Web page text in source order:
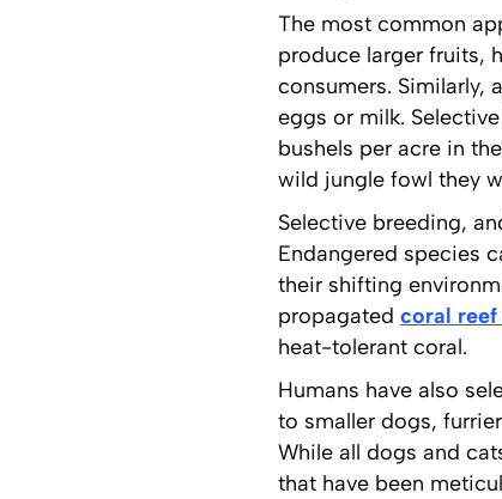
The most common
produce larger fruits,
consumers. Similarly,
eggs or milk.
bushels per acre in
wild jungle fowl they
Selective breeding,
Endangered species
their shifting
propagated coral
heat-tolerant coral.
Humans have also
to smaller dogs,
While all dogs and
that have been